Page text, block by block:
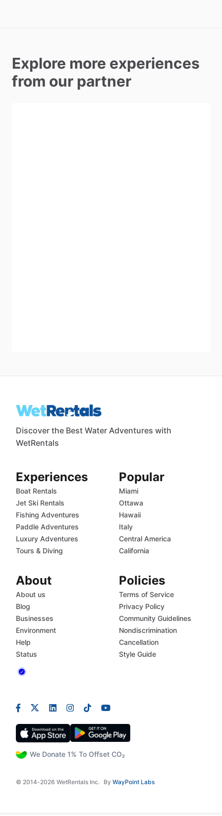
Explore more experiences
from our partner
Discover the Best Water Adventures with
WetRentals
We Donate 1% To Offset CO₂
© 2014-2026 WetRentals Inc. By WayPoint Labs
Experiences
Boat Rentals
Jet Ski Rentals
Fishing Adventures
Paddle Adventures
Luxury Adventures
Tours & Diving
Popular
Miami
Ottawa
Hawaii
Italy
Central America
California
About
About us
Blog
Businesses
Environment
Help
Status
Policies
Terms of Service
Privacy Policy
Community Guidelines
Nondiscrimination
Cancellation
Style Guide